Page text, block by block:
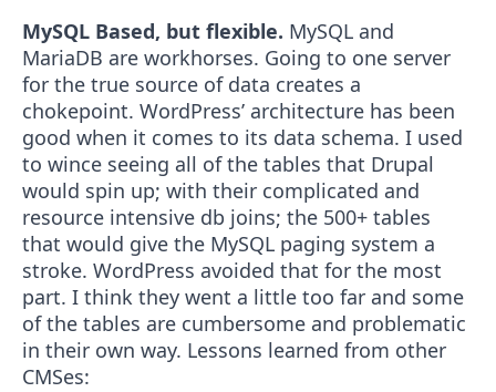
MySQL Based, but flexible. MySQL and
MariaDB are workhorses. Going to one server
for the true source of data creates a
chokepoint. WordPress’ architecture has been
good when it comes to its data schema. I used
to wince seeing all of the tables that Drupal
would spin up; with their complicated and
resource intensive db joins; the 500+ tables
that would give the MySQL paging system a
stroke. WordPress avoided that for the most
part. I think they went a little too far and some
of the tables are cumbersome and problematic
in their own way. Lessons learned from other
CMSes: